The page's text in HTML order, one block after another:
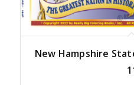
New Hampshire